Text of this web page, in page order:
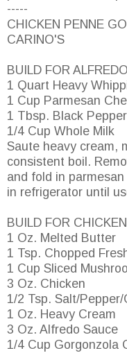
-----
CHICKEN PENNE
CARINO'S
BUILD FOR
1 Quart Heavy
1 Cup Parmesan
1 Tbsp. Black Pepper
1/4 Cup Whole Milk
Saute heavy cream,
consistent boil.
and fold in
in refrigerator until
BUILD FOR
1 Oz. Melted Butter
1 Tsp. Chopped
1 Cup Sliced
3 Oz. Chicken
1/2 Tsp. Salt/
1 Oz. Heavy Cream
3 Oz. Alfredo Sauce
1/4 Cup Gorgonzola